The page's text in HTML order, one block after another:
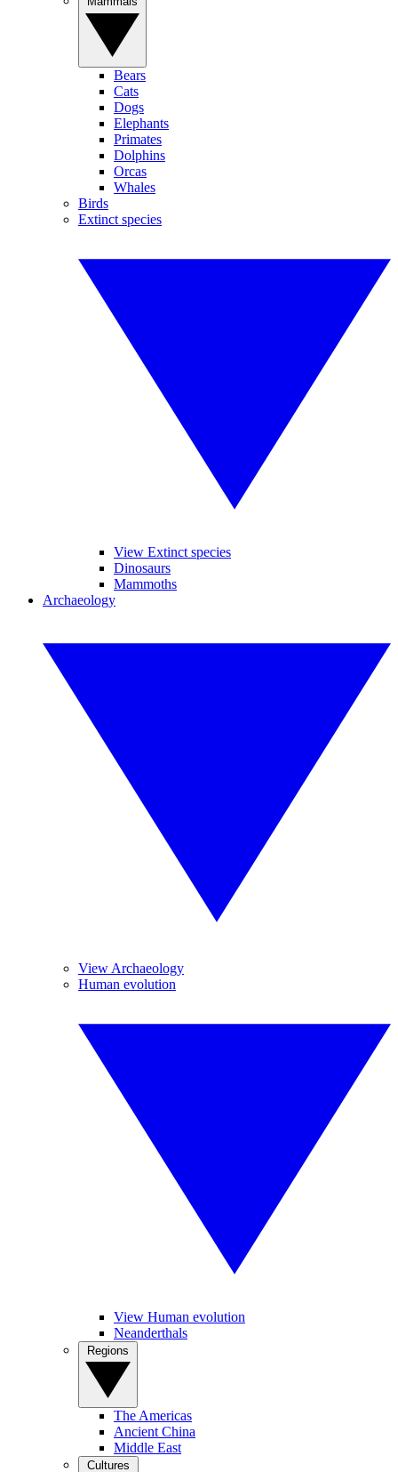
Bears
Cats
Dogs
Elephants
Primates
Dolphins
Orcas
Whales
Birds
Extinct species
View Extinct species
Dinosaurs
Mammoths
Archaeology
View Archaeology
Human evolution
View Human evolution
Neanderthals
The Americas
Ancient China
Middle East